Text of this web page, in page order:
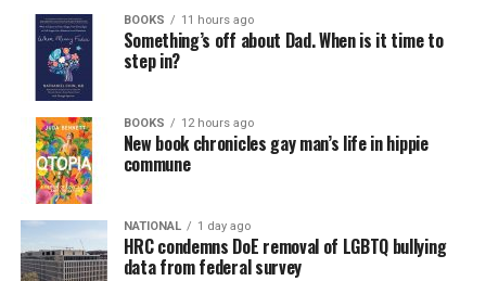
BOOKS 11 hours ago
Something’s off about Dad. When is it time to
step in?
BOOKS 12 hours ago
New book chronicles gay man’s life in hippie
commune
NATIONAL 1 day ago
HRC condemns DoE removal of LGBTQ bullying
data from federal survey